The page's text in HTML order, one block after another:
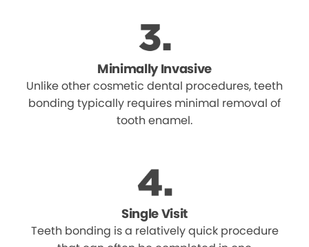
Minimally Invasive
Unlike other cosmetic dental procedures, teeth
bonding typically requires minimal removal of
tooth enamel.
Single Visit
Teeth bonding is a relatively quick procedure